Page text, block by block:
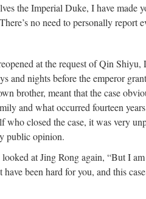
the Imperial Duke, I have made
no need to personally report
at the request of Qin
and nights before the emperor
brother, meant that the case
and what occurred fourteen
who closed the case, it was very
public opinion.
at Jing Rong again, “But I
been hard for you, and this